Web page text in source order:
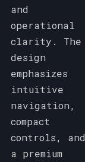
and
operational
clarity. The
design
emphasizes
intuitive
navigation,
compact
controls, and
a premium